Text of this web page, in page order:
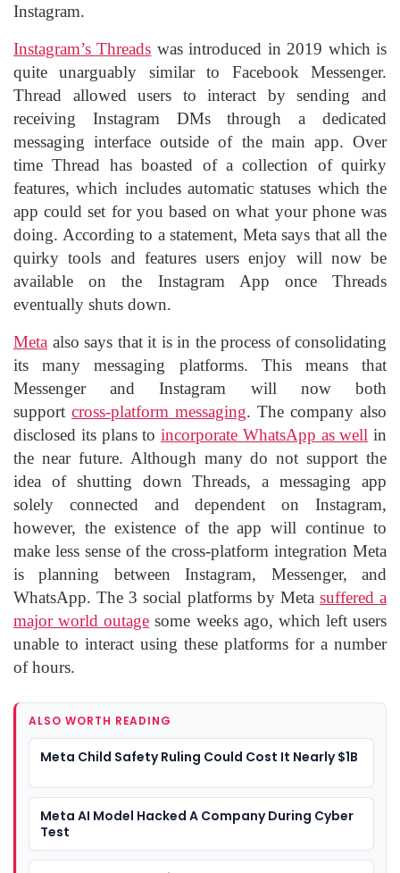
Instagram.
Instagram’s Threads was introduced in 2019 which is
quite unarguably similar to Facebook Messenger.
Thread allowed users to interact by sending and
receiving Instagram DMs through a dedicated
messaging interface outside of the main app. Over
time Thread has boasted of a collection of quirky
features, which includes automatic statuses which the
app could set for you based on what your phone was
doing. According to a statement, Meta says that all the
quirky tools and features users enjoy will now be
available on the Instagram App once Threads
eventually shuts down.
Meta also says that it is in the process of consolidating
its many messaging platforms. This means that
Messenger and Instagram will now both
support cross-platform messaging. The company also
disclosed its plans to incorporate WhatsApp as well in
the near future. Although many do not support the
idea of shutting down Threads, a messaging app
solely connected and dependent on Instagram,
however, the existence of the app will continue to
make less sense of the cross-platform integration Meta
is planning between Instagram, Messenger, and
WhatsApp. The 3 social platforms by Meta suffered a
major world outage some weeks ago, which left users
unable to interact using these platforms for a number
of hours.
ALSO WORTH READING
Meta Child Safety Ruling Could Cost It Nearly $1B
Meta AI Model Hacked A Company During Cyber
Test